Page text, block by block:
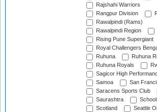
Rajshahi Warriors
Rangpur Division
Rawalpindi (Rams)
Rawalpindi Region
Rising Pune Supergiant
Royal Challengers
Ruhuna
Ruhuna
Ruhuna Royals
Sagicor High
Samoa
San
Saracens Sports Club
Saurashtra
Scotland
Seattle